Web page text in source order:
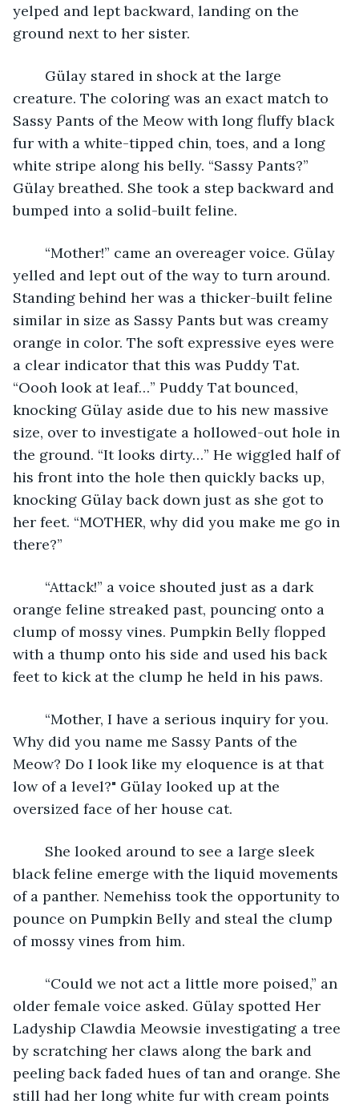
yelped and lept backward, landing on the
ground next to her sister.
creature. The coloring was an exact match to
Sassy Pants of the Meow with long fluffy black
fur with a white-tipped chin, toes, and a long
white stripe along his belly. “Sassy Pants?”
Gülay breathed. She took a step backward and
bumped into a solid-built feline.
yelled and lept out of the way to turn around.
Standing behind her was a thicker-built feline
similar in size as Sassy Pants but was creamy
orange in color. The soft expressive eyes were
a clear indicator that this was Puddy Tat.
“Oooh look at leaf…” Puddy Tat bounced,
knocking Gülay aside due to his new massive
size, over to investigate a hollowed-out hole in
the ground. “It looks dirty…” He wiggled half of
his front into the hole then quickly backs up,
knocking Gülay back down just as she got to
her feet. “MOTHER, why did you make me go in
there?”
orange feline streaked past, pouncing onto a
clump of mossy vines. Pumpkin Belly flopped
with a thump onto his side and used his back
feet to kick at the clump he held in his paws.
Why did you name me Sassy Pants of the
Meow? Do I look like my eloquence is at that
low of a level?" Gülay looked up at the
oversized face of her house cat.
black feline emerge with the liquid movements
of a panther. Nemehiss took the opportunity to
pounce on Pumpkin Belly and steal the clump
of mossy vines from him.
older female voice asked. Gülay spotted Her
Ladyship Clawdia Meowsie investigating a tree
by scratching her claws along the bark and
peeling back faded hues of tan and orange. She
still had her long white fur with cream points